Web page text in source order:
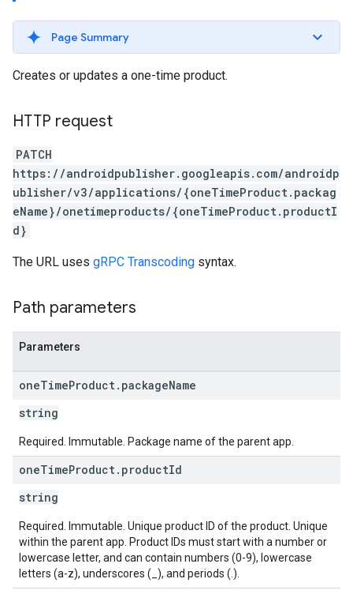
Page Summary
Creates or updates a one-time product.
HTTP request
PATCH
https://androidpublisher.googleapis.com/androidp
ublisher/v3/applications/{oneTimeProduct.packag
eName}/onetimeproducts/{oneTimeProduct.productI
d}
The URL uses gRPC Transcoding syntax.
Path parameters
Parameters
oneTimeProduct. packageName
string
Required. Immutable. Package name of the parent app.
oneTimeProduct. productId
string
Required. Immutable. Unique product ID of the product. Unique
within the parent app. Product IDs must start with a number or
lowercase letter, and can contain numbers (0-9), lowercase
letters (a-z), underscores (_), and periods (.).